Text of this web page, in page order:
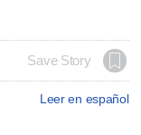
Save Story
Leer en español